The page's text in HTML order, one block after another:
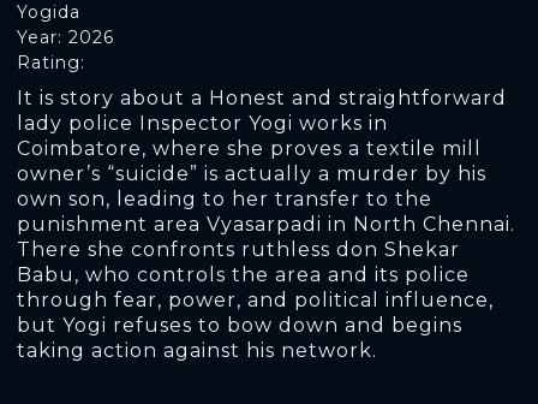
Yogida
Rating:
Year: 2026
It is story about a Honest and straightforward
lady police Inspector Yogi works in
Coimbatore, where she proves a textile mill
owner’s “suicide” is actually a murder by his
own son, leading to her transfer to the
punishment area Vyasarpadi in North Chennai.
There she confronts ruthless don Shekar
Babu, who controls the area and its police
through fear, power, and political influence,
but Yogi refuses to bow down and begins
taking action against his network.